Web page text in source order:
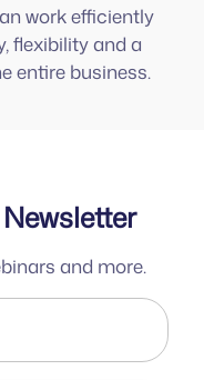
work efficiently
flexibility and a
entire business.
and more.